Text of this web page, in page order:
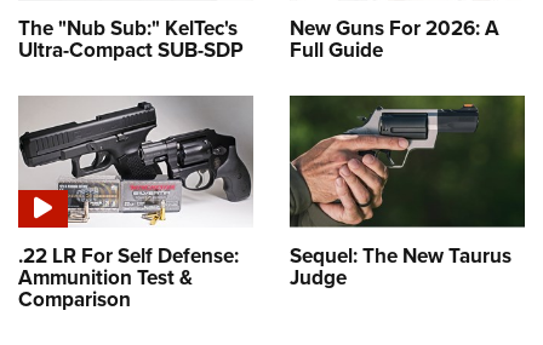
The "Nub Sub:" KelTec's
Ultra-Compact SUB-SDP
New Guns For 2026: A
Full Guide
.22 LR For Self Defense:
Ammunition Test &
Comparison
Sequel: The New Taurus
Judge